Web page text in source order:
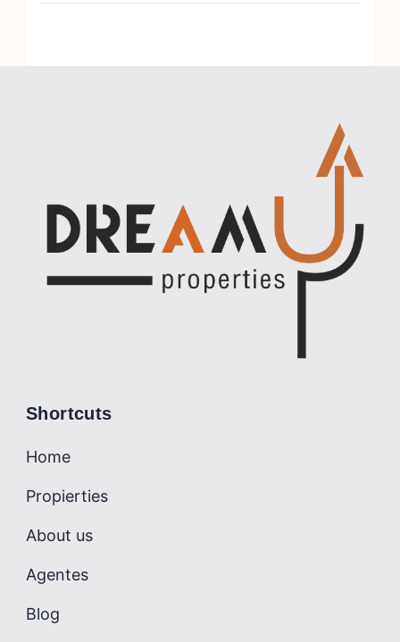
Shortcuts
Home
Propierties
About us
Agentes
Blog